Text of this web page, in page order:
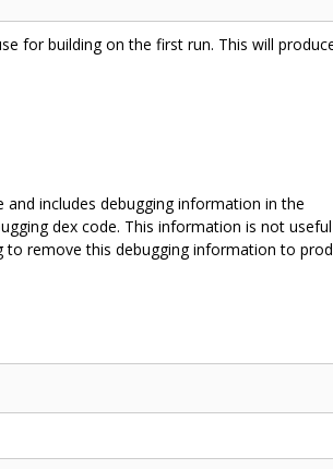
for building on the first run. This will
includes debugging information in the
dex code. This information is not useful
to remove this debugging information to